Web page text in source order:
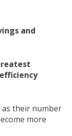
and
as their number
more